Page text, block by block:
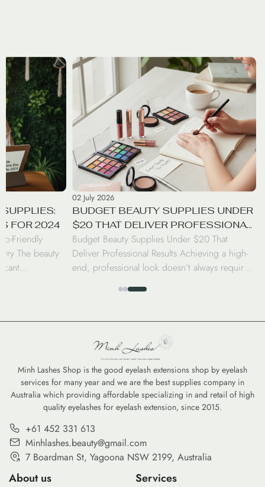
FOR 2024
Friendly
The beauty
eco-friendly
02 July 2026
BUDGET BEAUTY SUPPLIES UNDER
$20 THAT DELIVER PROFESSIONAL
RESULTS
Budget Beauty Supplies Under $20 That
Deliver Professional Results Achieving a high-
end, professional look doesn’t always require a
seen a surge in drugstore innovations that rival
high-coverage concealers to long-wearing lip
tints, savvy consumers can curate a
professional-grade kit for under $20 […]
Minh Lashes Shop is the good eyelash extensions shop by eyelash
services for many year and we are the best supplies company in
Australia which providing affordable specializing in and retail of high
quality eyelashes for eyelash extension, since 2015.
+61 452 331 613
Minhlashes.beauty@gmail.com
7 Boardman St, Yagoona NSW 2199, Australia
About us Services